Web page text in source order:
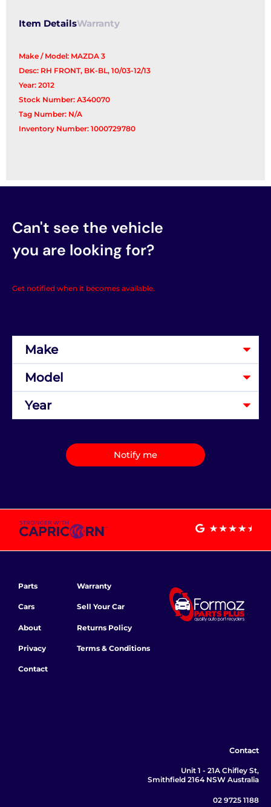
Item DetailsWarranty
Make / Model: MAZDA 3
Desc: RH FRONT, BK-BL, 10/03-12/13
Year: 2012
Stock Number: A340070
Tag Number: N/A
Inventory Number: 1000729780
Can't see the vehicle
you are looking for?
Get notified when it becomes available.
Notify me
Parts
Cars
About
Privacy
Contact
Warranty
Sell Your Car
Returns Policy
Terms & Conditions
Contact
Unit 1 - 21A Chifley St,
Smithfield 2164 NSW Australia
02 9725 1188